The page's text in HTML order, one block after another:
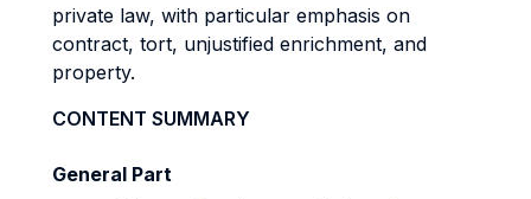
private law, with particular emphasis on
contract, tort, unjustified enrichment, and
property.
CONTENT SUMMARY
General Part